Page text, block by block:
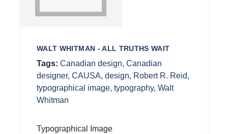
WALT WHITMAN - ALL TRUTHS WAIT
Tags: Canadian design, Canadian
designer, CAUSA, design, Robert R. Reid,
typographical image, typography, Walt
Whitman
Typographical Image